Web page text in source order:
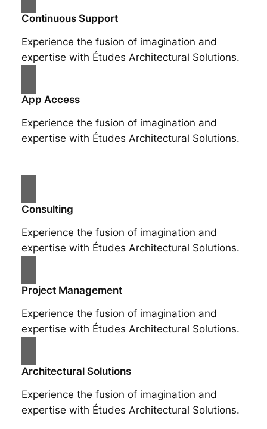
Continuous Support
Experience the fusion of imagination and
expertise with Études Architectural Solutions.
App Access
Experience the fusion of imagination and
expertise with Études Architectural Solutions.
Consulting
Experience the fusion of imagination and
expertise with Études Architectural Solutions.
Project Management
Experience the fusion of imagination and
expertise with Études Architectural Solutions.
Architectural Solutions
Experience the fusion of imagination and
expertise with Études Architectural Solutions.